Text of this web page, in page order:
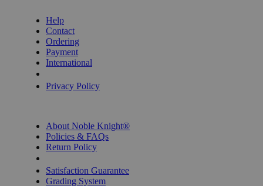
Help
Contact
Ordering
Payment
International
Privacy Policy
About Noble Knight®
Policies & FAQs
Return Policy
Satisfaction Guarantee
Grading System